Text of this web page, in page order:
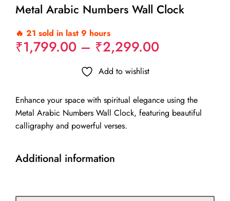
Metal Arabic Numbers Wall Clock
🔥 21 sold in last 9 hours
₹1,799.00 – ₹2,299.00Price
₹2,299.00
Add to wishlist
Enhance your space with spiritual elegance using the
Metal Arabic Numbers Wall Clock, featuring beautiful
calligraphy and powerful verses.
Additional information